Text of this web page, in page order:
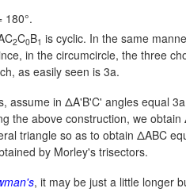
180°.
2C0B1 is cyclic. In the same
in the circumcircle, the three
as easily seen is 3a.
assume in ΔA'B'C' angles equal
the above construction, we
triangle so as to obtain ΔABC
by Morley's trisectors.
, it may be just a little longer